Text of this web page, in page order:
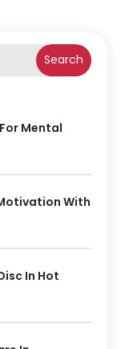
Search
Mental
With
In Hot